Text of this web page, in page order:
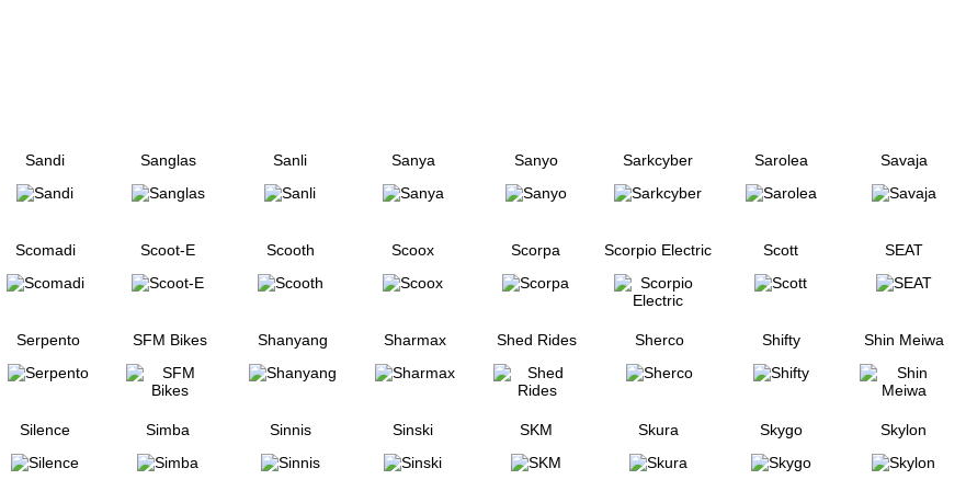
Sandi Sanglas Sanli Sanya Sanyo Sarkcyber Sarolea Savaja
Scomadi Scoot-E Scooth Scoox Scorpa Scorpio Electric Scott SEAT
Serpento SFM Bikes Shanyang Sharmax Shed Rides Sherco Shifty Shin Meiwa
Silence Simba Sinnis Sinski SKM Skura Skygo Skylon